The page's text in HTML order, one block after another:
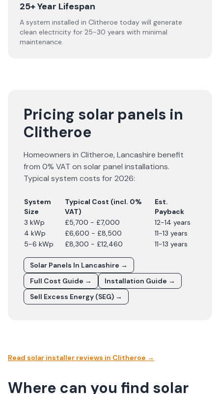
25+ Year Lifespan
A system installed in Clitheroe today will generate
clean electricity for 25-30 years with minimal
maintenance.
Pricing solar panels in
Clitheroe
Homeowners in Clitheroe,Lancashire benefit
from 0% VAT on solar panel installations.
Typical system costs for2026:
System
Size
Typical Cost (incl. 0%
VAT)
Est.
Payback
3 kWp
£5,700 - £7,000
12-14 years
4 kWp
£6,600 - £8,500
11-13 years
5-6 kWp
£8,300 - £12,460 11-13 years
Solar Panels In Lancashire →
Full Cost Guide →
Installation Guide →
Sell Excess Energy (SEG) →
Read solar installer reviews in Clitheroe →
Where can you find solar